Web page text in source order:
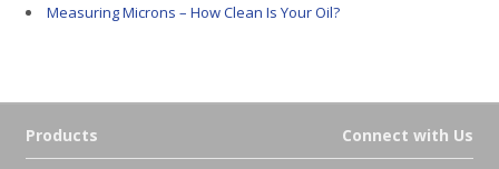
Measuring Microns – How Clean Is Your Oil?
Connect with Us
Products